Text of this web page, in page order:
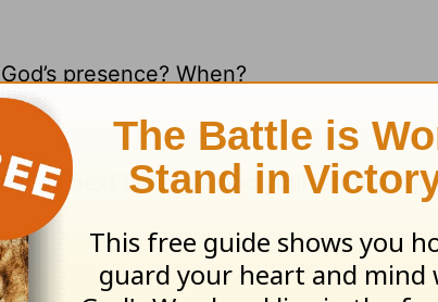
presence? When?
do next time you find yourself feeling